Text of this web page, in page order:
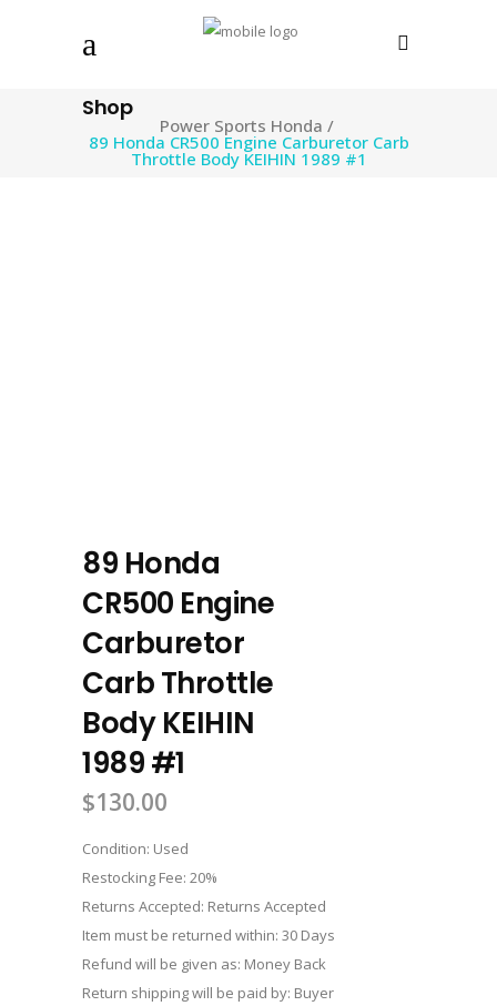
Shop
Power Sports Honda /
89 Honda CR500 Engine Carburetor Carb
Throttle Body KEIHIN 1989 #1
89 Honda
CR500 Engine
Carburetor
Carb Throttle
Body KEIHIN
1989 #1
$130.00
Condition: Used
Restocking Fee: 20%
Returns Accepted: Returns Accepted
Item must be returned within: 30 Days
Refund will be given as: Money Back
Return shipping will be paid by: Buyer